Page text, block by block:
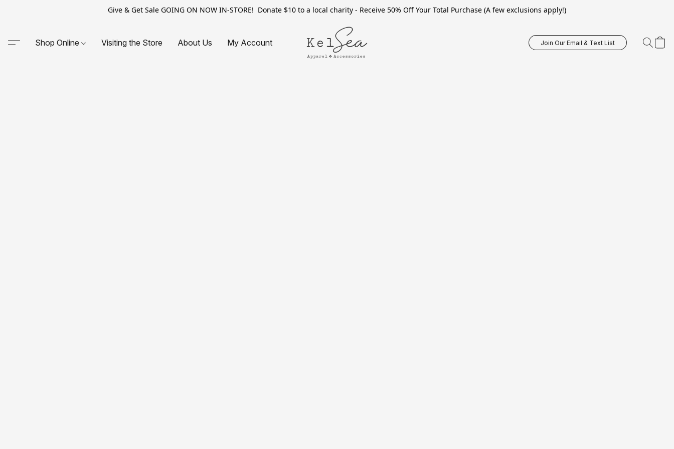
Give & Get Sale GOING ON NOW IN-STORE! Donate $10 to a local charity - Receive 50% Off Your Total Purchase (A few exclusions apply!)
Shop Online Visiting the Store About Us My Account Join Our Email & Text List